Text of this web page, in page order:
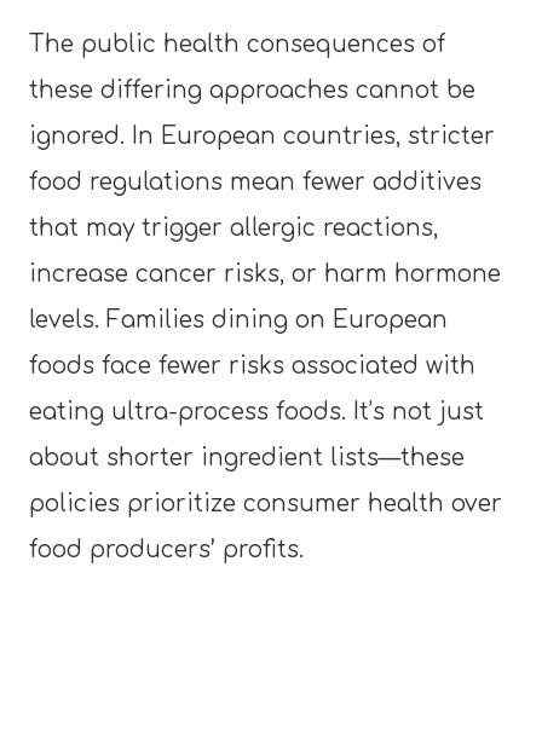
The public health consequences of
these differing approaches cannot be
ignored. In European countries, stricter
food regulations mean fewer additives
that may trigger allergic reactions,
increase cancer risks, or harm hormone
levels. Families dining on European
foods face fewer risks associated with
eating ultra-process foods. It’s not just
about shorter ingredient lists—these
policies prioritize consumer health over
food producers’ profits.